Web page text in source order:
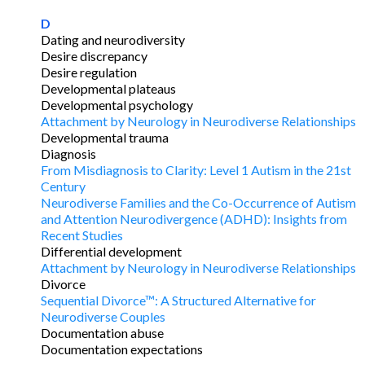
D
Dating and neurodiversity
Desire discrepancy
Desire regulation
Developmental plateaus
Developmental psychology
Attachment by Neurology in Neurodiverse Relationships
Developmental trauma
Diagnosis
From Misdiagnosis to Clarity: Level 1 Autism in the 21st
Century
Neurodiverse Families and the Co-Occurrence of Autism
and Attention Neurodivergence (ADHD): Insights from
Recent Studies
Differential development
Attachment by Neurology in Neurodiverse Relationships
Divorce
Sequential Divorce™: A Structured Alternative for
Neurodiverse Couples
Documentation abuse
Documentation expectations